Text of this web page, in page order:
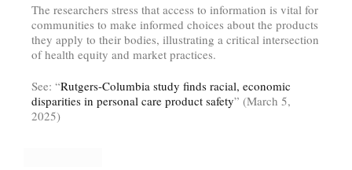
The researchers stress that access to information is vital for
communities to make informed choices about the products
they apply to their bodies, illustrating a critical intersection
of health equity and market practices.
See: “Rutgers-Columbia study finds racial, economic
disparities in personal care product safety” (March 5,
2025)